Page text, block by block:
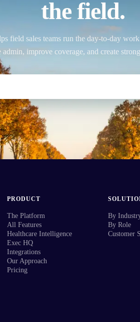
the field.
field sales teams run the day-to-day
admin, improve coverage, and create
PRODUCT
The Platform
All Features
Healthcare Intelligence
Exec HQ
Integrations
Our Approach
Pricing
By
By Role
Customer